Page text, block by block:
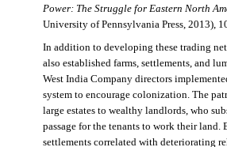
Power: The Struggle for Eastern North
University of Pennsylvania Press, 2013),
In addition to developing these trading
also established farms, settlements, and
West India Company directors
system to encourage colonization. The
large estates to wealthy landlords, who
passage for the tenants to work their land.
settlements correlated with deteriorating